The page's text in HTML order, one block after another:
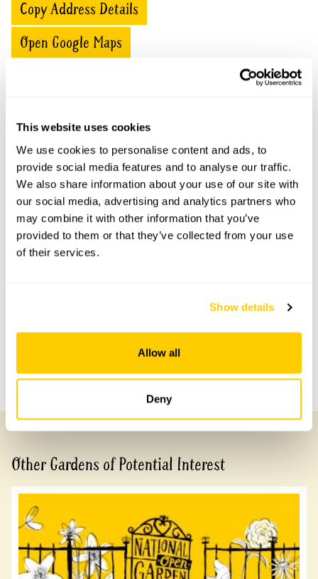
This website uses cookies
We use cookies to personalise content and ads, to
provide social media features and to analyse our traffic.
We also share information about your use of our site with
our social media, advertising and analytics partners who
may combine it with other information that you’ve
provided to them or that they’ve collected from your use
of their services.
Show details
Allow all
Deny
Copy Address Details
Open Google Maps
The Old Stables openings
This garden has now completed its National Garden
Scheme openings for this year.
Accessibility
Share this garden
Previous Garden Next Garden
Other Gardens of Potential Interest